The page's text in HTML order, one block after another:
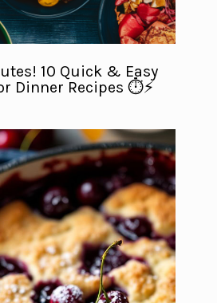
10 Quick & Easy
Dinner Recipes ⏱️⚡